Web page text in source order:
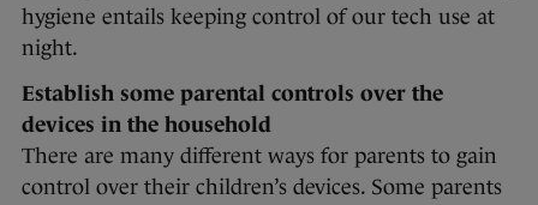
hygiene entails keeping control of our tech use at
night.
Establish some parental controls over the
devices in the household
There are many different ways for parents to gain
control over their children’s devices. Some parents